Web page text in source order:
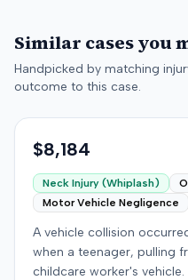
Similar cases you
Handpicked by matching
outcome to this case.
$8,184
Neck Injury (Whiplash)
Motor Vehicle Negligence
A vehicle collision
when a teenager, pulling
childcare worker's